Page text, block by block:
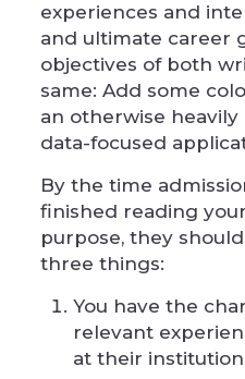
experiences and
and ultimate career
objectives of both
same: Add some
an otherwise
data-focused
By the time
finished reading
purpose, they
three things:
You have the
relevant
at their